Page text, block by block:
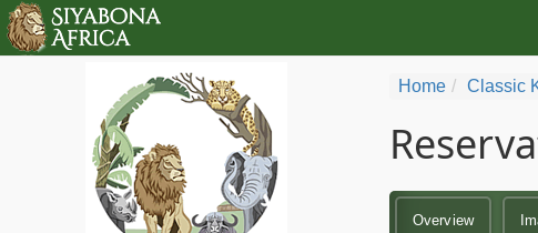
Home Classic
Overview